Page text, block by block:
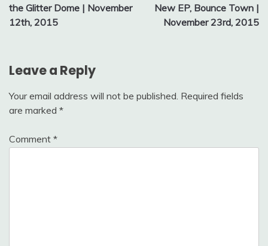
the Glitter Dome | November
12th, 2015
New EP, Bounce Town |
November 23rd, 2015
Leave a Reply
Your email address will not be published. Required fields
are marked *
Comment *